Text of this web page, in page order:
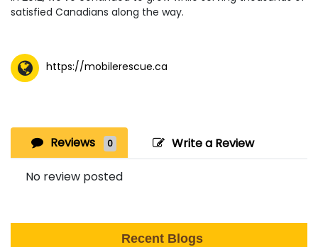
satisfied Canadians along the way.
https://mobilerescue.ca
Reviews 0 Write a Review
No review posted
Recent Blogs